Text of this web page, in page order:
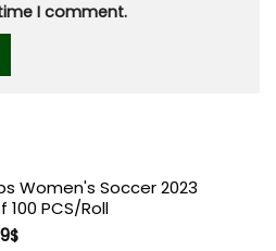
Women's Soccer 2023
PCS/Roll
$
I comment.